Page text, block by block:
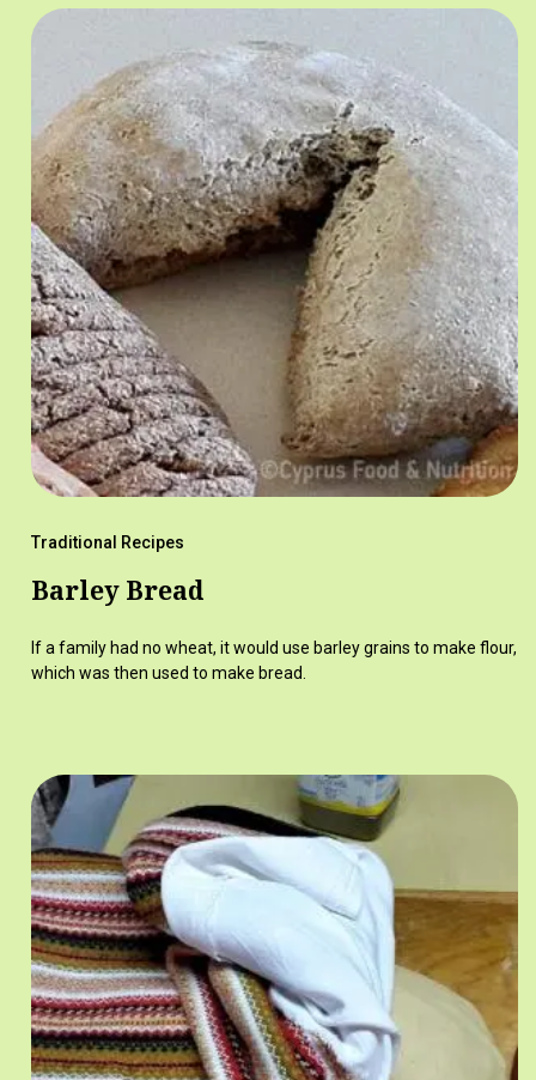
Traditional Recipes
Barley Bread
If a family had no wheat, it would use barley grains to make flour,
which was then used to make bread.